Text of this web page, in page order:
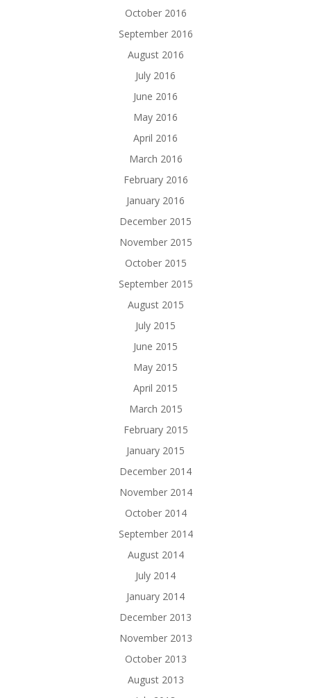
October 2016
September 2016
August 2016
July 2016
June 2016
May 2016
April 2016
March 2016
February 2016
January 2016
December 2015
November 2015
October 2015
September 2015
August 2015
July 2015
June 2015
May 2015
April 2015
March 2015
February 2015
January 2015
December 2014
November 2014
October 2014
September 2014
August 2014
July 2014
January 2014
December 2013
November 2013
October 2013
August 2013